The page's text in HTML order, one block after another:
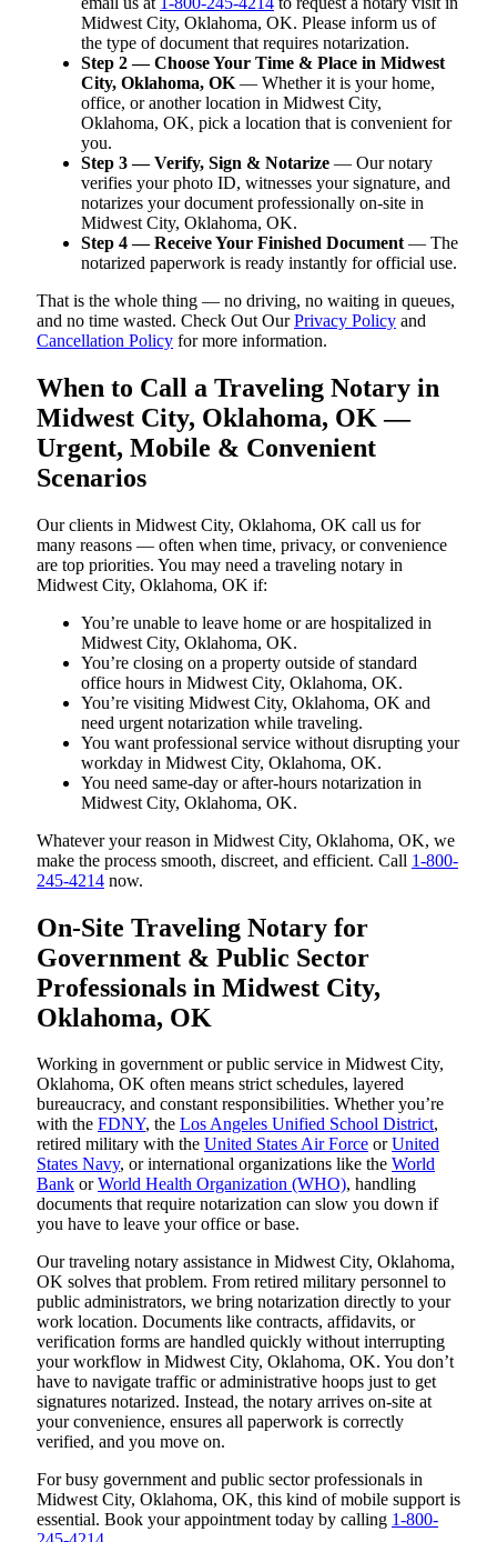
Midwest City, Oklahoma, OK. Please inform us of
the type of document that requires notarization.
Step 2 — Choose Your Time & Place in Midwest
City, Oklahoma, OK — Whether it is your home,
office, or another location in Midwest City,
Oklahoma, OK, pick a location that is convenient for
you.
Step 3 — Verify, Sign & Notarize — Our notary
verifies your photo ID, witnesses your signature, and
notarizes your document professionally on-site in
Midwest City, Oklahoma, OK.
Step 4 — Receive Your Finished Document — The
notarized paperwork is ready instantly for official use.
That is the whole thing — no driving, no waiting in queues,
and no time wasted. Check Out OurPrivacy Policy and
Cancellation Policy for more information.
When to Call a Traveling Notary in
Midwest City, Oklahoma, OK —
Urgent, Mobile & Convenient
Scenarios
Our clients in Midwest City, Oklahoma, OK call us for
many reasons — often when time, privacy, or convenience
are top priorities. You may need a traveling notary in
Midwest City, Oklahoma, OK if:
You’re unable to leave home or are hospitalized in
Midwest City, Oklahoma, OK.
You’re closing on a property outside of standard
office hours in Midwest City, Oklahoma, OK.
You’re visiting Midwest City, Oklahoma, OK and
need urgent notarization while traveling.
You want professional service without disrupting your
workday in Midwest City, Oklahoma, OK.
You need same-day or after-hours notarization in
Midwest City, Oklahoma, OK.
Whatever your reason in Midwest City, Oklahoma, OK, we
make the process smooth, discreet, and efficient. Call 1-800-
245-4214 now.
On-Site Traveling Notary for
Government & Public Sector
Professionals in Midwest City,
Oklahoma, OK
Working in government or public service in Midwest City,
Oklahoma, OK often means strict schedules, layered
bureaucracy, and constant responsibilities. Whether you’re
with the FDNY, the Los Angeles Unified School District,
retired military with the United States Air Force orUnited
States Navy, or international organizations like the World
Bank orWorld Health Organization (WHO), handling
documents that require notarization can slow you down if
you have to leave your office or base.
Our traveling notary assistance in Midwest City, Oklahoma,
OK solves that problem. From retired military personnel to
public administrators, we bring notarization directly to your
work location. Documents like contracts, affidavits, or
verification forms are handled quickly without interrupting
your workflow in Midwest City, Oklahoma, OK. You don’t
have to navigate traffic or administrative hoops just to get
signatures notarized. Instead, the notary arrives on-site at
your convenience, ensures all paperwork is correctly
verified, and you move on.
For busy government and public sector professionals in
Midwest City, Oklahoma, OK, this kind of mobile support is
essential. Book your appointment today by calling 1-800-